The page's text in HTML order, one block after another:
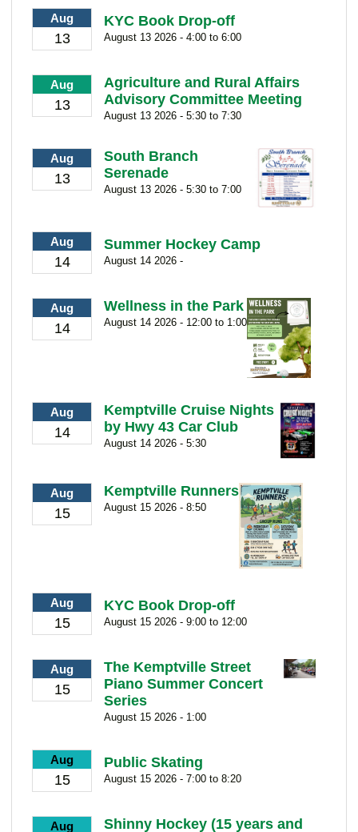
Aug
13
KYC Book Drop-off
August 13 2026 - 4:00 to 6:00
Aug
13
Agriculture and Rural Affairs
Advisory Committee Meeting
August 13 2026 - 5:30 to 7:30
Aug
13
South Branch
Serenade
August 13 2026 - 5:30 to 7:00
Aug
14
Summer Hockey Camp
August 14 2026 -
Aug
14
Wellness in the Park
August 14 2026 - 12:00 to 1:00
Aug
14
Kemptville Cruise Nights
by Hwy 43 Car Club
August 14 2026 - 5:30
Aug
15
Kemptville Runners
August 15 2026 - 8:50
Aug
15
KYC Book Drop-off
August 15 2026 - 9:00 to 12:00
Aug
15
The Kemptville Street
Piano Summer Concert
Series
August 15 2026 - 1:00
Aug
15
Public Skating
August 15 2026 - 7:00 to 8:20
Aug Shinny Hockey (15 years and